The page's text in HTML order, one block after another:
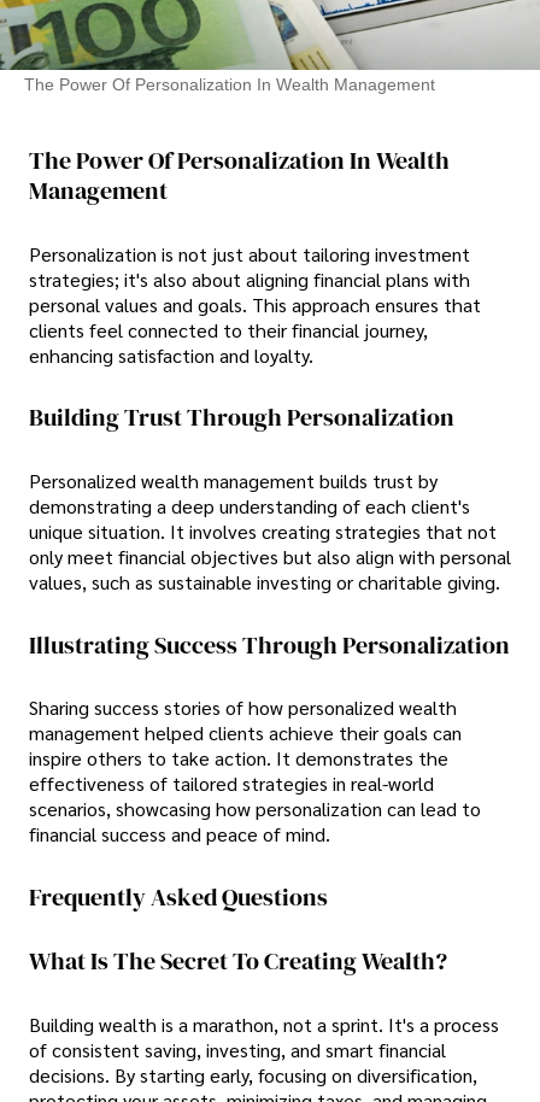
The Power Of Personalization In Wealth Management
The Power Of Personalization In Wealth
Management
Personalization is not just about tailoring investment
strategies; it's also about aligning financial plans with
personal values and goals. This approach ensures that
clients feel connected to their financial journey,
enhancing satisfaction and loyalty.
Building Trust Through Personalization
Personalized wealth management builds trust by
demonstrating a deep understanding of each client's
unique situation. It involves creating strategies that not
only meet financial objectives but also align with personal
values, such as sustainable investing or charitable giving.
Illustrating Success Through Personalization
Sharing success stories of how personalized wealth
management helped clients achieve their goals can
inspire others to take action. It demonstrates the
effectiveness of tailored strategies in real-world
scenarios, showcasing how personalization can lead to
financial success and peace of mind.
Frequently Asked Questions
What Is The Secret To Creating Wealth?
Building wealth is a marathon, not a sprint. It's a process
of consistent saving, investing, and smart financial
decisions. By starting early, focusing on diversification,